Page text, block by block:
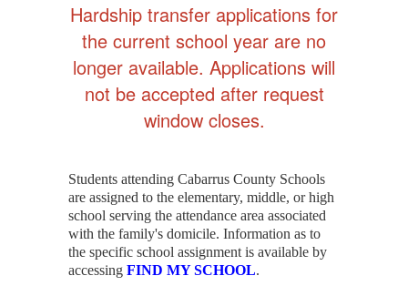
Hardship transfer applications for
the current school year are no
longer available. Applications will
not be accepted after request
window closes.
Students attending Cabarrus County Schools
are assigned to the elementary, middle, or high
school serving the attendance area associated
with the family's domicile. Information as to
the specific school assignment is available by
accessing FIND MY SCHOOL.